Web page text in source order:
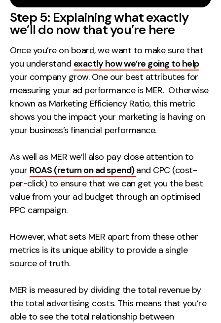
Step 5: Explaining what exactly
we’ll do now that you’re here
Once you’re on board, we want to make sure that
you understand exactly how we’re going to help
your company grow. One our best attributes for
measuring your ad performance is MER. Otherwise
known as Marketing Efficiency Ratio, this metric
shows you the impact your marketing is having on
your business’s financial performance.
As well as MER we’ll also pay close attention to
your ROAS (return on ad spend)and CPC (cost-
per-click) to ensure that we can get you the best
value from your ad budget through an optimised
PPC campaign.
However, what sets MER apart from these other
metrics is its unique ability to provide a single
source of truth.
MER is measured by dividing the total revenue by
the total advertising costs. This means that you’re
able to see the total relationship between